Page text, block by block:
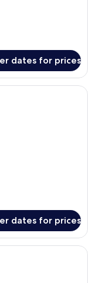
dates for prices
in-room safe,
dates for prices
in-room safe,